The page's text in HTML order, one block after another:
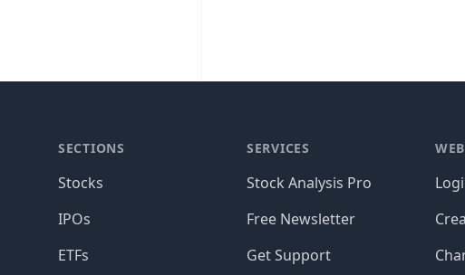
SECTIONS
Stocks
IPOs
ETFs
SERVICES
Stock Analysis Pro
Free Newsletter
Get Support